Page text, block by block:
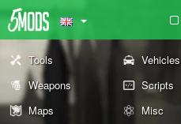
Tools Vehicles
Weapons
Scripts
Maps
Misc